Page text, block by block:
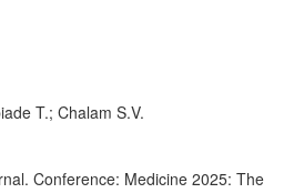
T.; Chalam S.V.
Conference: Medicine 2025: The